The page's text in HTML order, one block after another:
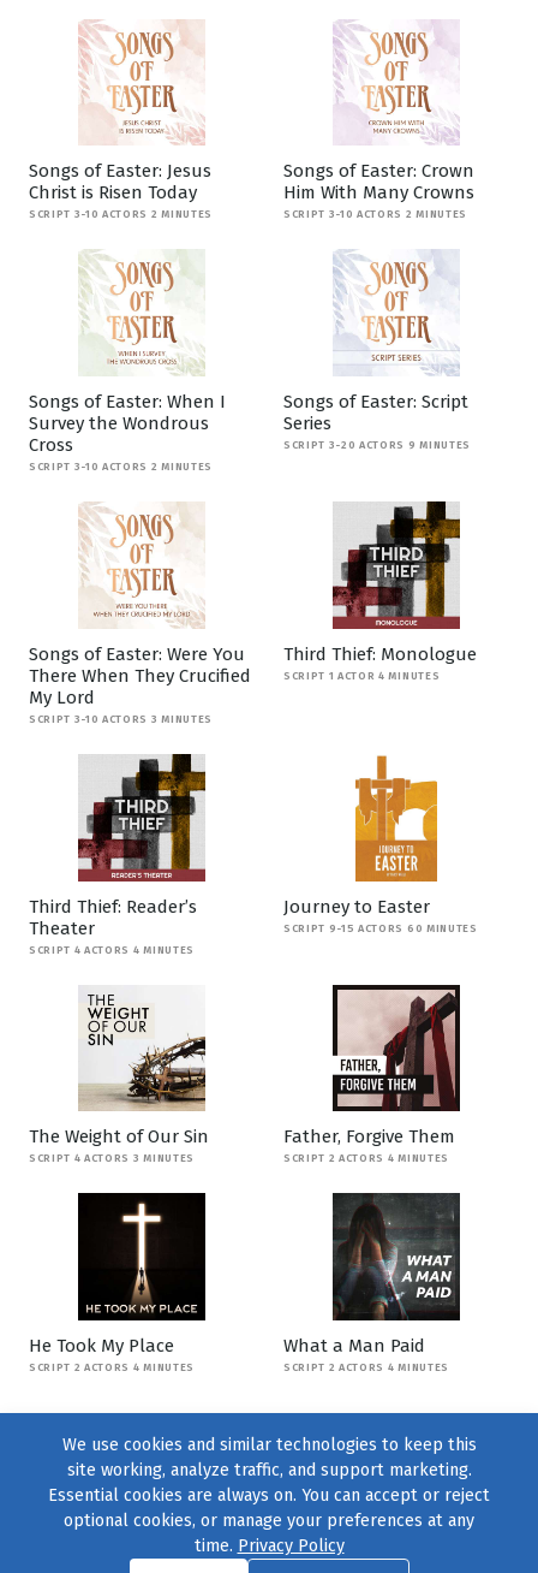
Songs of Easter: Jesus
Christ is Risen Today
SCRIPT 3-10 ACTORS 2 MINUTES
Songs of Easter: Crown
Him With Many Crowns
SCRIPT 3-10 ACTORS 2 MINUTES
Songs of Easter: When I
Survey the Wondrous
Cross
SCRIPT 3-10 ACTORS 2 MINUTES
Songs of Easter: Script
Series
SCRIPT 3-20 ACTORS 9 MINUTES
Songs of Easter: Were You
There When They Crucified
My Lord
SCRIPT 3-10 ACTORS 3 MINUTES
Third Thief: Monologue
SCRIPT 1 ACTOR 4 MINUTES
Third Thief: Reader’s
Theater
SCRIPT 4 ACTORS 4 MINUTES
Journey to Easter
SCRIPT 9-15 ACTORS 60 MINUTES
The Weight of Our Sin
SCRIPT 4 ACTORS 3 MINUTES
Father, Forgive Them
SCRIPT 2 ACTORS 4 MINUTES
He Took My Place
SCRIPT 2 ACTORS 4 MINUTES
What a Man Paid
SCRIPT 2 ACTORS 4 MINUTES
Find us onFacebook|Twitter|Instagram
We use cookies and similar technologies to keep this
site working, analyze traffic, and support marketing.
Essential cookies are always on. You can accept or reject
optional cookies, or manage your preferences at any
time. Privacy Policy